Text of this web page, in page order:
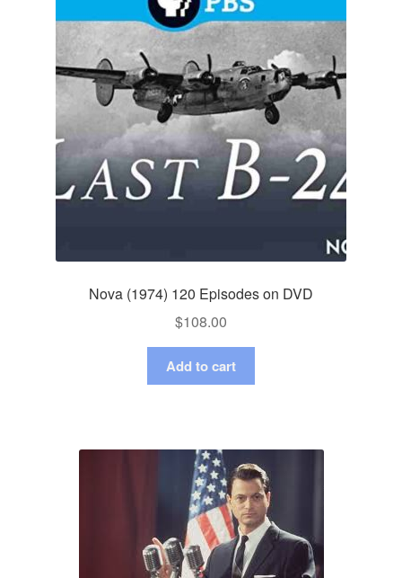
Nova (1974) 120 Episodes on DVD
$108.00
Add to cart